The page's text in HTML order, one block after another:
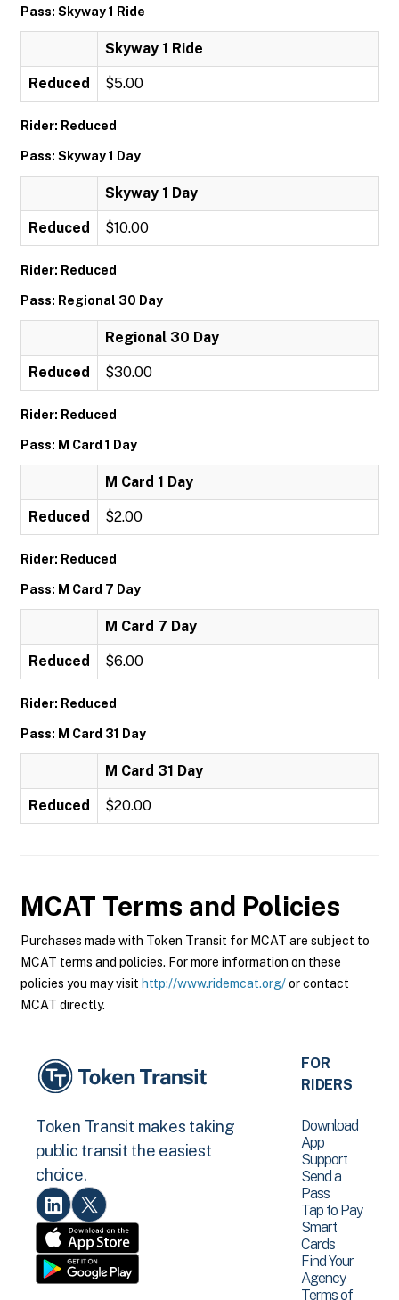
Pass: Skyway 1 Ride
Skyway 1 Ride
Reduced $5.00
Rider: Reduced
Pass: Skyway 1 Day
Skyway 1 Day
Reduced $10.00
Rider: Reduced
Pass: Regional 30 Day
Regional 30 Day
Reduced $30.00
Rider: Reduced
Pass: M Card 1 Day
M Card 1 Day
Reduced $2.00
Rider: Reduced
Pass: M Card 7 Day
M Card 7 Day
Reduced $6.00
Rider: Reduced
Pass: M Card 31 Day
M Card 31 Day
Reduced $20.00
MCAT Terms and Policies
Purchases made with Token Transit for MCAT are subject to
MCAT terms and policies. For more information on these
policies you may visit http://www.ridemcat.org/or contact
MCAT directly.
Token Transit makes taking
public transit the easiest
choice.
FOR
RIDERS
Download
App
Support
Send a
Pass
Tap to Pay
Smart
Cards
Find Your
Agency
Terms of